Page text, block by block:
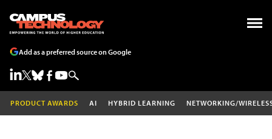
Add as a preferred source on Google
PRODUCT AWARDS AI HYBRID LEARNING NETWORKING/